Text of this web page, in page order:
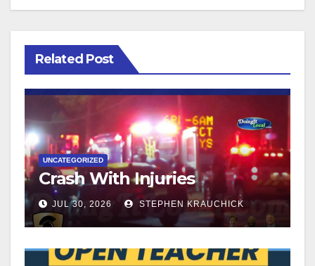
Related Post
UNCATEGORIZED
Crash With Injuries
JUL 30, 2026 STEPHEN KRAUCHICK